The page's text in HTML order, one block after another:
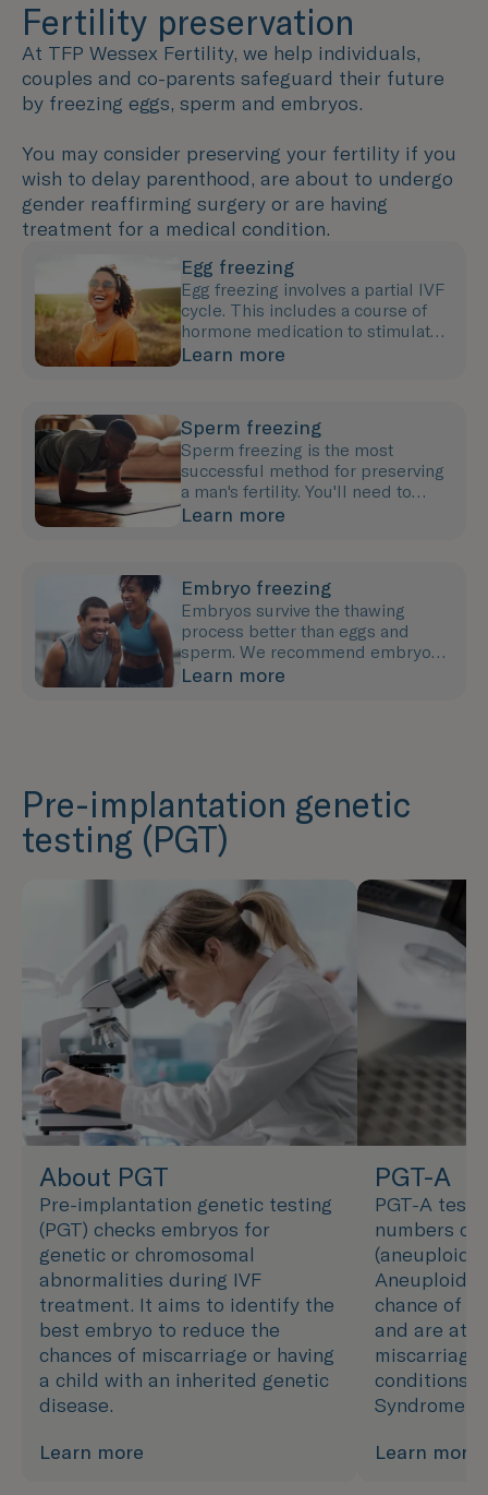
Fertility preservation
At TFP Wessex Fertility, we help individuals,
couples and co-parents safeguard their future
by freezing eggs, sperm and embryos.
You may consider preserving your fertility if you
wish to delay parenthood, are about to undergo
gender reaffirming surgery or are having
treatment for a medical condition.
Egg freezing
Egg freezing involves a partial IVF
cycle. This includes a course of
hormone medication to stimulate
egg growth followed by an egg
Learn more
Sperm freezing
Sperm freezing is the most
successful method for preserving
a man's fertility. You'll need to
provide a semen sample (either at
Learn more
Embryo freezing
Embryos survive the thawing
process better than eggs and
sperm. We recommend embryo
freezing if you have a partner or
Learn more
Pre-implantation genetic
testing (PGT)
About PGT
Pre-implantation genetic testing
(PGT) checks embryos for
genetic or chromosomal
abnormalities during IVF
treatment. It aims to identify the
best embryo to reduce the
chances of miscarriage or having
a child with an inherited genetic
disease.
Learn more
PGT-A
PGT-A
numbers of
Aneuploidy
chance of
and are at
miscarriage
conditions,
Syndrome.
Learn more